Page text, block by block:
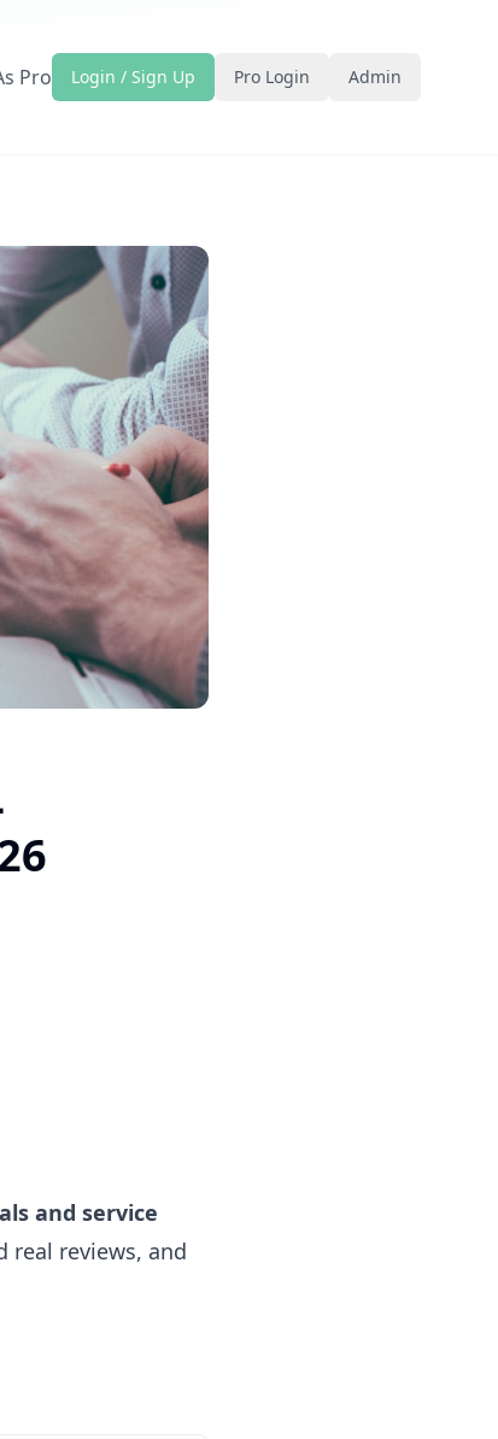
Pro Login / Sign Up Pro Login Admin
and service
real reviews, and